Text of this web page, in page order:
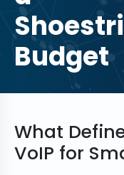
Budget
What
VoIP for